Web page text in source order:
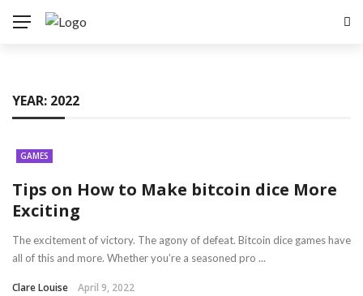
YEAR: 2022
GAMES
Tips on How to Make bitcoin dice More
Exciting
The excitement of victory. The agony of defeat. Bitcoin dice games have
all of this and more. Whether you’re a seasoned pro ...
Clare Louise April 9, 2022